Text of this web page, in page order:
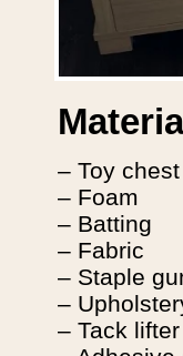
– Toy chest
– Foam
– Batting
– Fabric
– Staple
–
– Tack lifter